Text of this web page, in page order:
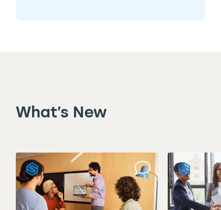
What’s New